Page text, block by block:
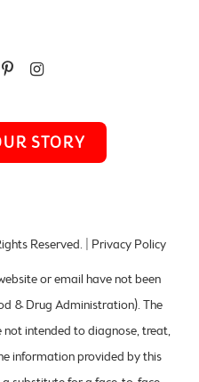
STORY
Reserved. | Privacy Policy
or email have not been
& Drug Administration). The
not intended to diagnose, treat,
information provided by this